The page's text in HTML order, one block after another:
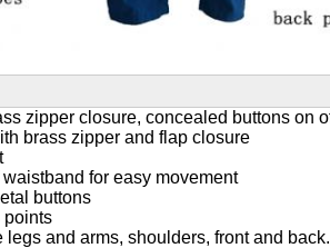
zipper closure, concealed buttons on
brass zipper and flap closure
for easy movement
buttons
points
legs and arms, shoulders, front and back.